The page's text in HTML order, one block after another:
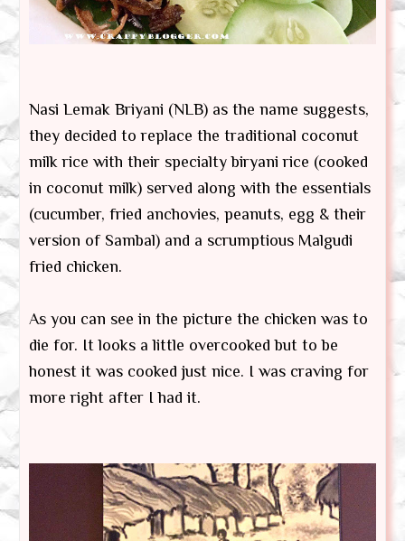
Nasi Lemak Briyani (NLB) as the name suggests,
they decided to replace the traditional coconut
milk rice with their specialty biryani rice (cooked
in coconut milk) served along with the essentials
(cucumber, fried anchovies, peanuts, egg & their
version of Sambal) and a scrumptious Malgudi
fried chicken.
As you can see in the picture the chicken was to
die for. It looks a little overcooked but to be
honest it was cooked just nice. I was craving for
more right after I had it.